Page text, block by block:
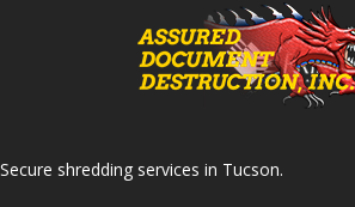
Secure shredding services in Tucson.